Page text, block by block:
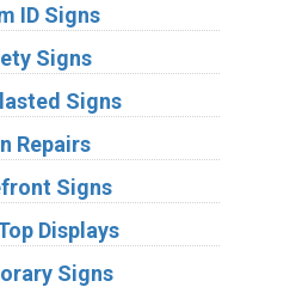
ID Signs
Signs
Signs
Repairs
Signs
Displays
Signs